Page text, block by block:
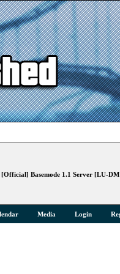
[Official] Basemode 1.1 Server [LU-
Media Login